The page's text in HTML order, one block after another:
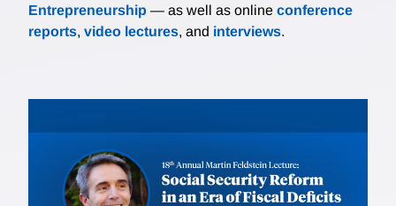
Entrepreneurship — as well as online conference
reports, video lectures, and interviews.